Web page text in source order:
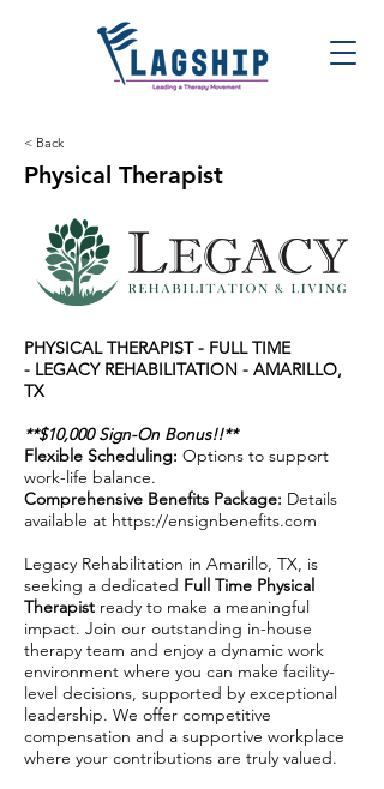
< Back
Physical Therapist
PHYSICAL THERAPIST - FULL TIME
- LEGACY REHABILITATION - AMARILLO,
TX
**$10,000 Sign-On Bonus!!**
Flexible Scheduling: Options to support
work-life balance.
Comprehensive Benefits Package: Details
available at https://ensignbenefits.com
Legacy Rehabilitation in Amarillo, TX, is
seeking a dedicated Full Time Physical
Therapist ready to make a meaningful
impact. Join our outstanding in-house
therapy team and enjoy a dynamic work
environment where you can make facility-
level decisions, supported by exceptional
leadership. We offer competitive
compensation and a supportive workplace
where your contributions are truly valued.